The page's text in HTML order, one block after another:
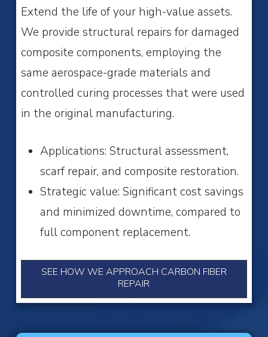
Extend the life of your high-value assets.
We provide structural repairs for damaged
composite components, employing the
same aerospace-grade materials and
controlled curing processes that were used
in the original manufacturing.
Applications: Structural assessment,
scarf repair, and composite restoration.
Strategic value: Significant cost savings
and minimized downtime, compared to
full component replacement.
SEE HOW WE APPROACH CARBON FIBER
REPAIR